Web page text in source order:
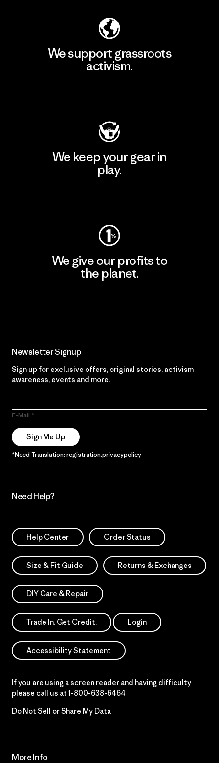
We support grassroots
activism.
We keep your gear in
play.
We give our profits to
the planet.
Newsletter Signup
Sign up for exclusive offers, original stories, activism
awareness, events and more.
E-Mail
Sign Me Up
*Need Translation: registration.privacypolicy
Need Help?
Help Center Order Status
Size & Fit Guide Returns & Exchanges
DIY Care & Repair
Trade In. Get Credit. Login
Accessibility Statement
If you are using a screen reader and having difficulty
please call us at 1-800-638-6464
Do Not Sell or Share My Data
More Info